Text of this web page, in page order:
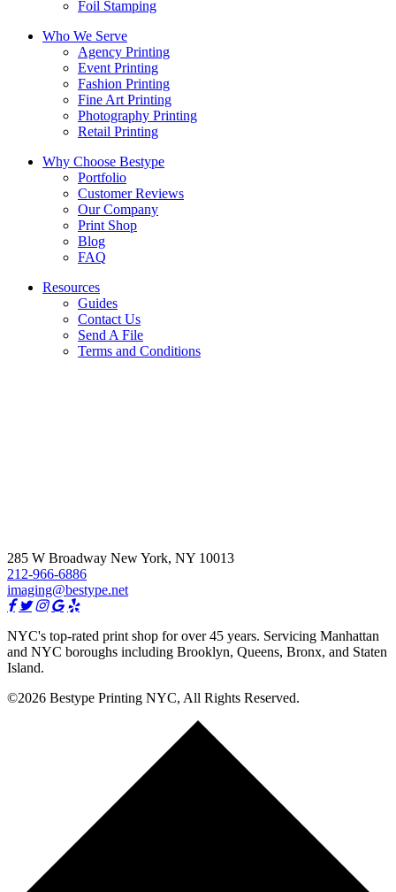
Foil Stamping
Who We Serve
Agency Printing
Event Printing
Fashion Printing
Fine Art Printing
Photography Printing
Retail Printing
Why Choose Bestype
Portfolio
Customer Reviews
Our Company
Print Shop
Blog
FAQ
Resources
Guides
Contact Us
Send A File
Terms and Conditions
285 W Broadway New York, NY 10013
212-966-6886
imaging@bestype.net
NYC's top-rated print shop for over 45 years. Servicing Manhattan
and NYC boroughs including Brooklyn, Queens, Bronx, and Staten
Island.
©2026 Bestype Printing NYC, All Rights Reserved.